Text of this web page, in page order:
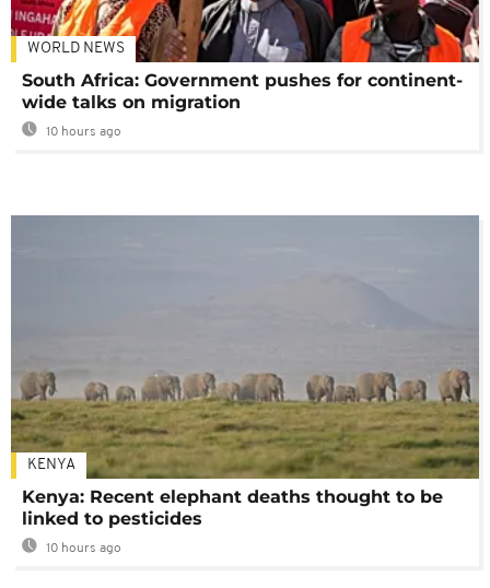
WORLD NEWS
South Africa: Government pushes for continent-
wide talks on migration
10 hours ago
KENYA
Kenya: Recent elephant deaths thought to be
linked to pesticides
10 hours ago